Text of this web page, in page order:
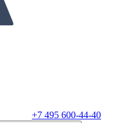
+7 495 600-44-40